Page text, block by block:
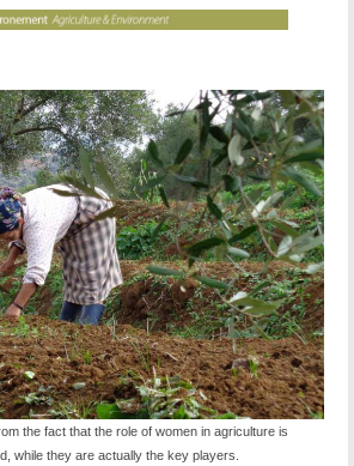
the fact that the role of women in agriculture is
while they are actually the key players.